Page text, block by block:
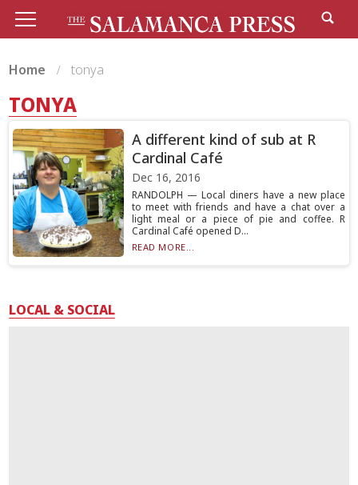
Home tonya
TONYA
A different kind of sub at R
Cardinal Café
Dec 16, 2016
RANDOLPH — Local diners have a new place
to meet with friends and have a chat over a
light meal or a piece of pie and coffee. R
Cardinal Café opened D...
READ MORE...
LOCAL & SOCIAL